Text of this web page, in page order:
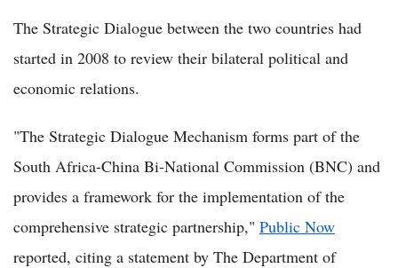
The Strategic Dialogue between the two countries had
started in 2008 to review their bilateral political and
economic relations.
"The Strategic Dialogue Mechanism forms part of the
South Africa-China Bi-National Commission (BNC) and
provides a framework for the implementation of the
comprehensive strategic partnership," Public Now
reported, citing a statement by The Department of